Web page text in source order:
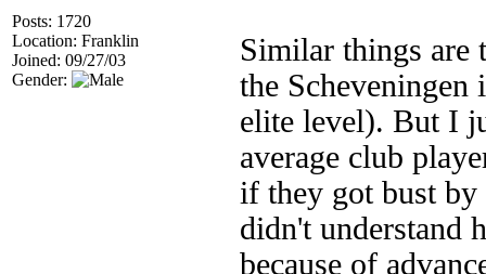
Posts: 1720
Location: Franklin
Joined: 09/27/03
Gender:
Similar things are
the Scheveningen
elite level). But I
average club
if they got bust by
didn't understand
because of